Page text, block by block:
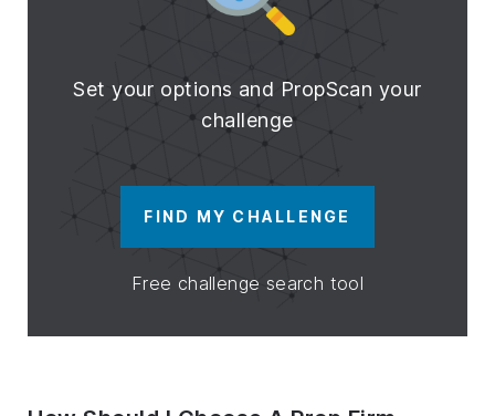
Set your options and PropScan your
challenge
FIND MY CHALLENGE
Free challenge search tool